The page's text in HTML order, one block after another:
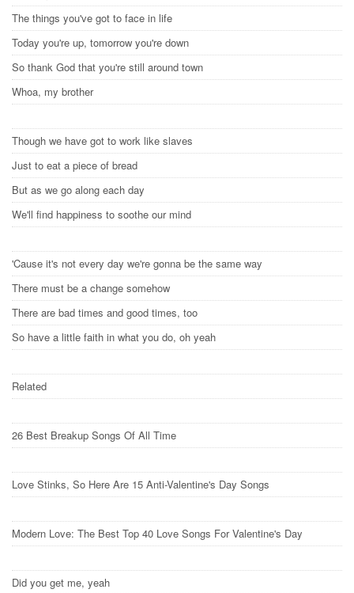
The things you've got to face in life
Today you're up, tomorrow you're down
So thank God that you're still around town
Whoa, my brother
Though we have got to work like slaves
Just to eat a piece of bread
But as we go along each day
We'll find happiness to soothe our mind
'Cause it's not every day we're gonna be the same way
There must be a change somehow
There are bad times and good times, too
So have a little faith in what you do, oh yeah
Related
26 Best Breakup Songs Of All Time
Love Stinks, So Here Are 15 Anti-Valentine's Day Songs
Modern Love: The Best Top 40 Love Songs For Valentine's Day
Did you get me, yeah